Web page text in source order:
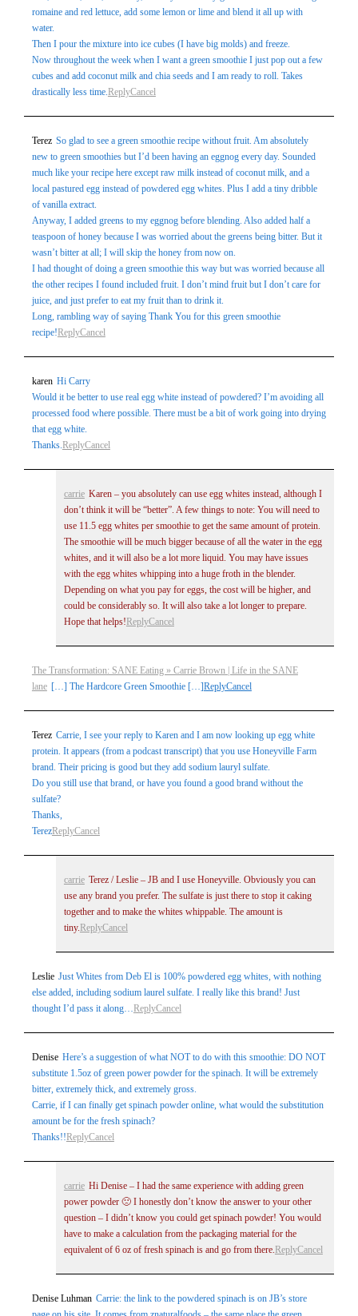
romaine and red lettuce, add some lemon or lime and blend it all up with
water.
Then I pour the mixture into ice cubes (I have big molds) and freeze.
Now throughout the week when I want a green smoothie I just pop out a few
cubes and add coconut milk and chia seeds and I am ready to roll. Takes
drastically less time. ReplyCancel
Terez So glad to see a green smoothie recipe without fruit. Am absolutely
new to green smoothies but I’d been having an eggnog every day. Sounded
much like your recipe here except raw milk instead of coconut milk, and a
local pastured egg instead of powdered egg whites. Plus I add a tiny dribble
of vanilla extract.
Anyway, I added greens to my eggnog before blending. Also added half a
teaspoon of honey because I was worried about the greens being bitter. But it
wasn’t bitter at all; I will skip the honey from now on.
I had thought of doing a green smoothie this way but was worried because all
the other recipes I found included fruit. I don’t mind fruit but I don’t care for
juice, and just prefer to eat my fruit than to drink it.
Long, rambling way of saying Thank You for this green smoothie
recipe!ReplyCancel
karen Hi Carry
Would it be better to use real egg white instead of powdered? I’m avoiding all
processed food where possible. There must be a bit of work going into drying
that egg white.
Thanks. ReplyCancel
carrie Karen – you absolutely can use egg whites instead, although I
don’t think it will be “better”. A few things to note: You will need to
use 11.5 egg whites per smoothie to get the same amount of protein.
The smoothie will be much bigger because of all the water in the egg
whites, and it will also be a lot more liquid. You may have issues
with the egg whites whipping into a huge froth in the blender.
Depending on what you pay for eggs, the cost will be higher, and
could be considerably so. It will also take a lot longer to prepare.
Hope that helps!ReplyCancel
The Transformation: SANE Eating » Carrie Brown | Life in the SANE
lane […] The Hardcore Green Smoothie […]ReplyCancel
Terez Carrie, I see your reply to Karen and I am now looking up egg white
protein. It appears (from a podcast transcript) that you use Honeyville Farm
brand. Their pricing is good but they add sodium lauryl sulfate.
Do you still use that brand, or have you found a good brand without the
sulfate?
Thanks,
TerezReplyCancel
carrie Terez / Leslie – JB and I use Honeyville. Obviously you can
use any brand you prefer. The sulfate is just there to stop it caking
together and to make the whites whippable. The amount is
tiny. ReplyCancel
Leslie Just Whites from Deb El is 100% powdered egg whites, with nothing
else added, including sodium laurel sulfate. I really like this brand! Just
thought I’d pass it along… ReplyCancel
Denise Here’s a suggestion of what NOT to do with this smoothie: DO NOT
substitute 1.5oz of green power powder for the spinach. It will be extremely
bitter, extremely thick, and extremely gross.
Carrie, if I can finally get spinach powder online, what would the substitution
amount be for the fresh spinach?
Thanks!!ReplyCancel
carrie Hi Denise – I had the same experience with adding green
power powder 🙁 I honestly don’t know the answer to your other
question – I didn’t know you could get spinach powder! You would
have to make a calculation from the packaging material for the
equivalent of 6 oz of fresh spinach is and go from there. ReplyCancel
Denise Luhman Carrie: the link to the powdered spinach is on JB’s store